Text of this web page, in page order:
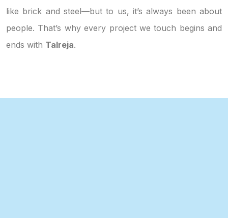
like brick and steel—but to us, it’s always been about
people. That’s why every project we touch begins and
ends with Talreja.